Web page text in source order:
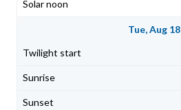
Tue, Aug 18